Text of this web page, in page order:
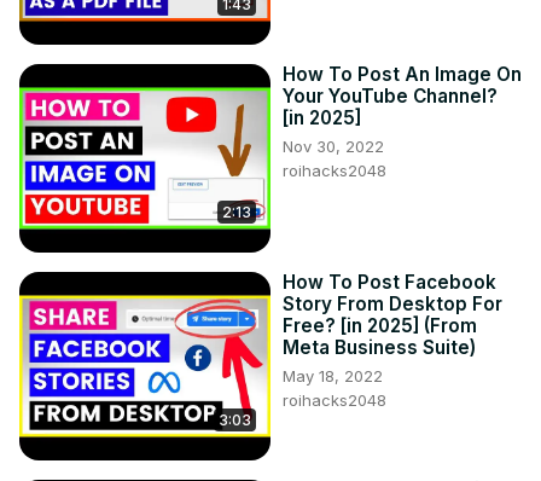
1:43
2:13
How To Post An Image On
Your YouTube Channel?
[in 2025]
Nov 30, 2022
roihacks2048
3:03
How To Post Facebook
Story From Desktop For
Free? [in 2025] (From
Meta Business Suite)
May 18, 2022
roihacks2048